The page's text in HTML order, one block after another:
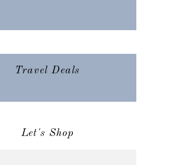
Travel Deals
Let's Shop